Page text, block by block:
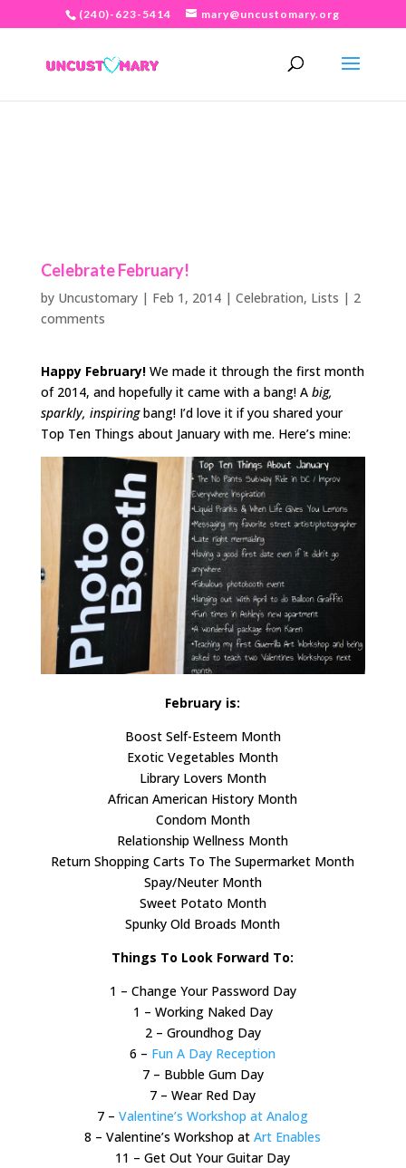
(240)-623-5414 mary@uncustomary.org
Celebrate February!
by Uncustomary| Feb 1, 2014| Celebration, Lists | 2
comments
Happy February!We made it through the first month
of 2014, and hopefully it came with a bang! A big,
sparkly, inspiringbang! I’d love it if you shared your
Top Ten Things about January with me. Here’s mine:
February is:
Boost Self-Esteem Month
Exotic Vegetables Month
Library Lovers Month
African American History Month
Condom Month
Relationship Wellness Month
Return Shopping Carts To The Supermarket Month
Spay/Neuter Month
Sweet Potato Month
Spunky Old Broads Month
Things To Look Forward To:
1 – Change Your Password Day
1 – Working Naked Day
2 – Groundhog Day
6 – Fun A Day Reception
7 – Bubble Gum Day
7 – Wear Red Day
7 –Valentine’s Workshop at Analog
8 – Valentine’s Workshop atArt Enables
11 – Get Out Your Guitar Day